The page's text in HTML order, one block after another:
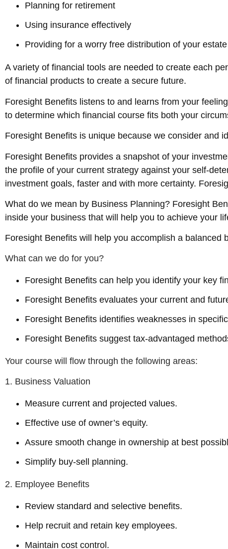
Planning for retirement
Using insurance effectively
Providing for a worry free distribution of your estate
A variety of financial tools are needed to create each
of financial products to create a secure future.
Foresight Benefits listens to and learns from your
to determine which financial course fits both your
Foresight Benefits is unique because we consider and
Foresight Benefits provides a snapshot of your
the profile of your current strategy against your self-
investment goals, faster and with more certainty.
What do we mean by Business Planning? Foresight
inside your business that will help you to achieve your
Foresight Benefits will help you accomplish a
What can we do for you?
Foresight Benefits can help you identify your key
Foresight Benefits evaluates your current and
Foresight Benefits identifies weaknesses in
Foresight Benefits suggest tax-advantaged
Your course will flow through the following areas:
1. Business Valuation
Measure current and projected values.
Effective use of owner’s equity.
Assure smooth change in ownership at best
Simplify buy-sell planning.
2. Employee Benefits
Review standard and selective benefits.
Help recruit and retain key employees.
Maintain cost control.